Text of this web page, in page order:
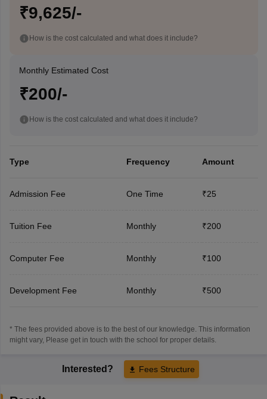
₹9,625/-
How is the cost calculated and what does it include?
Monthly Estimated Cost
₹200/-
How is the cost calculated and what does it include?
Type Frequency Amount
Admission Fee One Time ₹25
Tuition Fee Monthly ₹200
Computer Fee Monthly ₹100
Development Fee Monthly ₹500
* The fees provided above is to the best of our knowledge. This information
might vary, Please get in touch with the school for proper details.
Interested? Fees Structure